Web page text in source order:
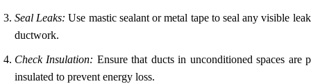
Seal Leaks: Use mastic sealant or metal tape to seal any visible
ductwork.
Check Insulation: Ensure that ducts in unconditioned spaces are
insulated to prevent energy loss.